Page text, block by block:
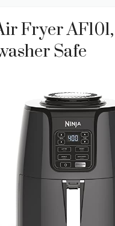
Fryer
Safe